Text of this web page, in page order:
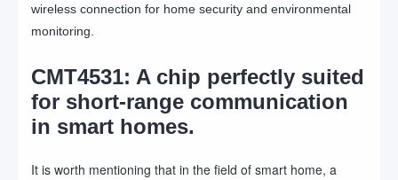
wireless connection for home security and environmental
monitoring.
CMT4531: A chip perfectly suited
for short-range communication
in smart homes.
It is worth mentioning that in the field of smart home, a